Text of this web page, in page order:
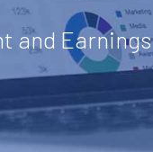
and Earnings